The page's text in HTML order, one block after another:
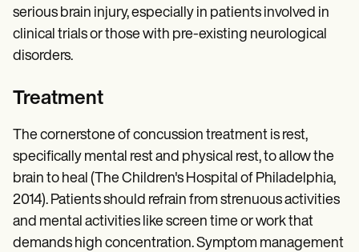
serious brain injury, especially in patients involved in
clinical trials or those with pre-existing neurological
disorders.
Treatment
The cornerstone of concussion treatment is rest,
specifically mental rest and physical rest, to allow the
brain to heal (The Children's Hospital of Philadelphia,
2014). Patients should refrain from strenuous activities
and mental activities like screen time or work that
demands high concentration. Symptom management